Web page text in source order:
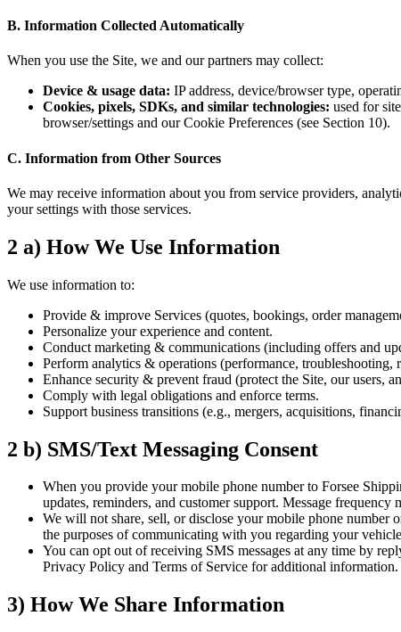
B. Information Collected Automatically
When you use the Site, we and our partners may collect:
Device & usage data: IP address, device/browser type,
Cookies, pixels, SDKs, and similar technologies: used for
browser/settings and our Cookie Preferences (see Section 10).
C. Information from Other Sources
We may receive information about you from service providers,
your settings with those services.
2 a) How We Use Information
We use information to:
Provide & improve Services (quotes, bookings, order
Personalize your experience and content.
Conduct marketing & communications (including offers and
Perform analytics & operations (performance, troubleshooting,
Enhance security & prevent fraud (protect the Site, our users,
Comply with legal obligations and enforce terms.
Support business transitions (e.g., mergers, acquisitions,
2 b) SMS/Text Messaging Consent
When you provide your mobile phone number to Forsee
updates, reminders, and customer support. Message frequency
We will not share, sell, or disclose your mobile phone number
the purposes of communicating with you regarding your
You can opt out of receiving SMS messages at any time by
Privacy Policy and Terms of Service for additional information.
3) How We Share Information